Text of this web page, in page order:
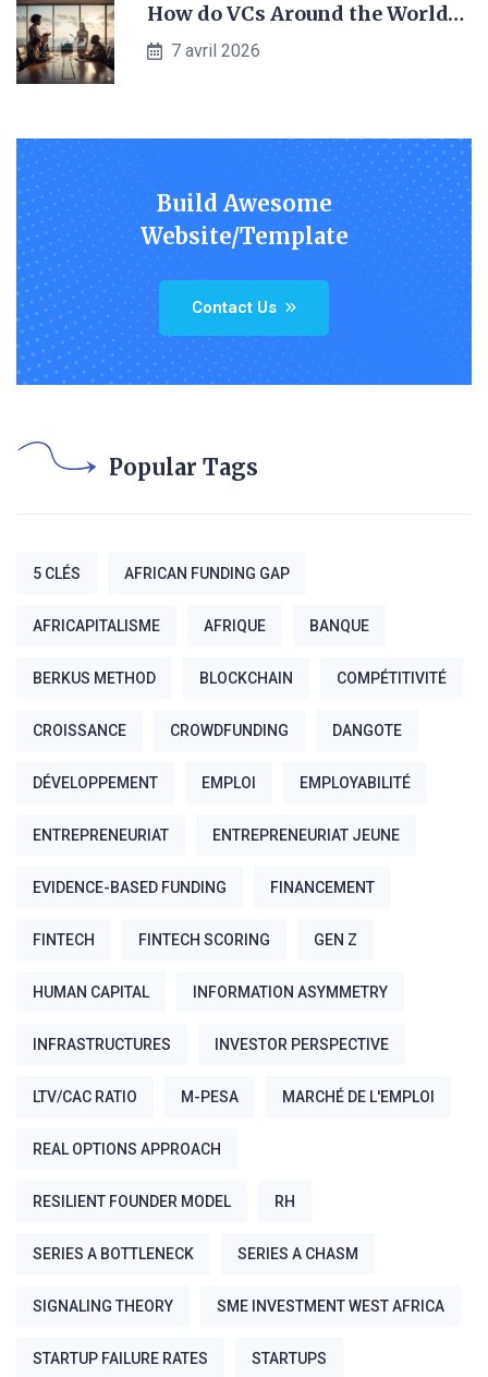
How do VCs Around the World…
7 avril 2026
Build Awesome
Website/Template
Contact Us
Popular Tags
5 CLÉS AFRICAN FUNDING GAP
AFRICAPITALISME AFRIQUE BANQUE
BERKUS METHOD BLOCKCHAIN COMPÉTITIVITÉ
CROISSANCE CROWDFUNDING DANGOTE
DÉVELOPPEMENT EMPLOI EMPLOYABILITÉ
ENTREPRENEURIAT ENTREPRENEURIAT JEUNE
EVIDENCE-BASED FUNDING FINANCEMENT
FINTECH FINTECH SCORING GEN Z
HUMAN CAPITAL INFORMATION ASYMMETRY
INFRASTRUCTURES INVESTOR PERSPECTIVE
LTV/CAC RATIO M-PESA MARCHÉ DE L'EMPLOI
REAL OPTIONS APPROACH
RESILIENT FOUNDER MODEL RH
SERIES A BOTTLENECK SERIES A CHASM
SIGNALING THEORY SME INVESTMENT WEST AFRICA
STARTUP FAILURE RATES STARTUPS